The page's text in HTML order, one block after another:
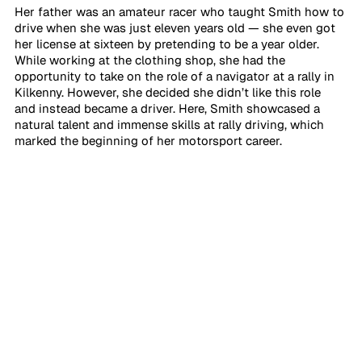
Her father was an amateur racer who taught Smith how to
drive when she was just eleven years old — she even got
her license at sixteen by pretending to be a year older.
While working at the clothing shop, she had the
opportunity to take on the role of a navigator at a rally in
Kilkenny. However, she decided she didn’t like this role
and instead became a driver. Here, Smith showcased a
natural talent and immense skills at rally driving, which
marked the beginning of her motorsport career.